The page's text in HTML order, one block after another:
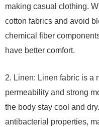
making casual clothing.
cotton fabrics and avoid
chemical fiber
have better comfort.
2. Linen: Linen fabric is a
permeability and strong
the body stay cool and
antibacterial properties,